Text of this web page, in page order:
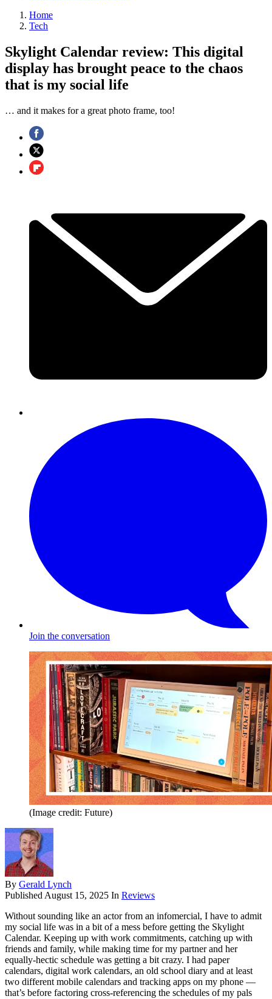
Home
Tech
Skylight Calendar review: This digital
display has brought peace to the chaos
that is my social life
… and it makes for a great photo frame, too!
Join the conversation
(Image credit: Future)
By Gerald Lynch
Published August 15, 2025 In Reviews
Without sounding like an actor from an infomercial, I have to admit
my social life was in a bit of a mess before getting the Skylight
Calendar. Keeping up with work commitments, catching up with
friends and family, while making time for my partner and her
equally-hectic schedule was getting a bit crazy. I had paper
calendars, digital work calendars, an old school diary and at least
two different mobile calendars and tracking apps on my phone —
that’s before factoring cross-referencing the schedules of my pals